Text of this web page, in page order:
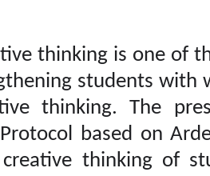
Developing a creative
system and
to cultivate creative
Wisdom Training
its effect on the